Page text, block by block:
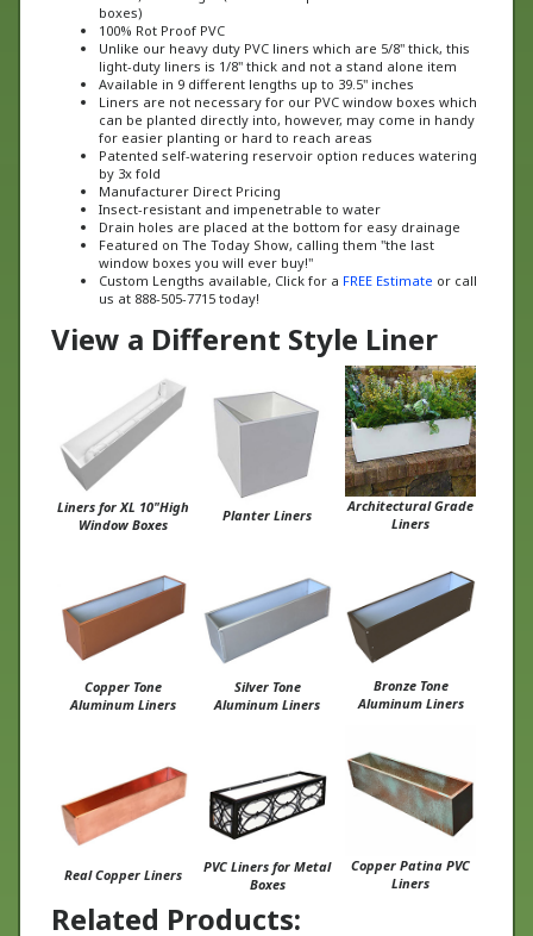
100% Rot Proof PVC
Unlike our heavy duty PVC liners which are 5/8" thick, this
light-duty liners is 1/8" thick and not a stand alone item
Available in 9 different lengths up to 39.5" inches
Liners are not necessary for our PVC window boxes which
can be planted directly into, however, may come in handy
for easier planting or hard to reach areas
Patented self-watering reservoir option reduces watering
by 3x fold
Manufacturer Direct Pricing
Insect-resistant and impenetrable to water
Drain holes are placed at the bottom for easy drainage
Featured on The Today Show, calling them "the last
window boxes you will ever buy!"
Custom Lengths available, Click for a FREE Estimateor call
us at 888-505-7715 today!
View a Different Style Liner
Liners for XL 10"High
Window Boxes
Planter Liners
Architectural Grade
Liners
Copper Tone
Aluminum Liners
Silver Tone
Aluminum Liners
Bronze Tone
Aluminum Liners
Real Copper Liners
PVC Liners for Metal
Boxes
Copper Patina PVC
Liners
Related Products: